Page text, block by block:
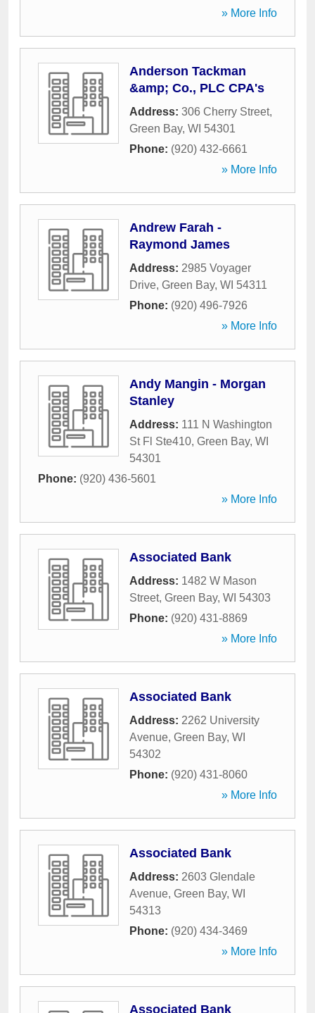
» More Info
Anderson Tackman
&amp; Co., PLC CPA's
Address: 306 Cherry Street,
Green Bay, WI 54301
Phone: (920) 432-6661
» More Info
Andrew Farah -
Raymond James
Address: 2985 Voyager
Drive, Green Bay, WI 54311
Phone: (920) 496-7926
» More Info
Andy Mangin - Morgan
Stanley
Address: 111 N Washington
St Fl Ste410, Green Bay, WI
54301
Phone: (920) 436-5601
» More Info
Associated Bank
Address: 1482 W Mason
Street, Green Bay, WI 54303
Phone: (920) 431-8869
» More Info
Associated Bank
Address: 2262 University
Avenue, Green Bay, WI
54302
Phone: (920) 431-8060
» More Info
Associated Bank
Address: 2603 Glendale
Avenue, Green Bay, WI
54313
Phone: (920) 434-3469
» More Info
Associated Bank